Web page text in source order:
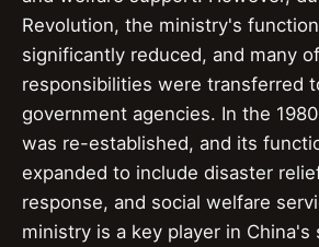
Revolution, the ministry's
significantly reduced, and many
responsibilities were transferred
government agencies. In the
was re-established, and its
expanded to include disaster
response, and social welfare
ministry is a key player in China's